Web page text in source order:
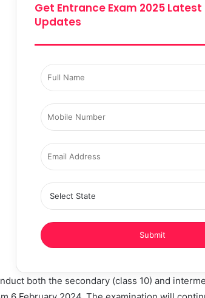
Get Entrance Exam 2025 Latest
Updates
both the secondary (class 10) and